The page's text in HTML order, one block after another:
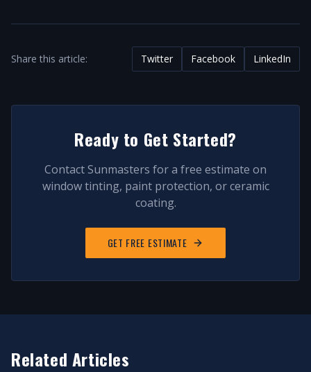
Share this article: Twitter Facebook LinkedIn
Ready to Get Started?
Contact Sunmasters for a free estimate on
window tinting, paint protection, or ceramic
coating.
GET FREE ESTIMATE
Related Articles